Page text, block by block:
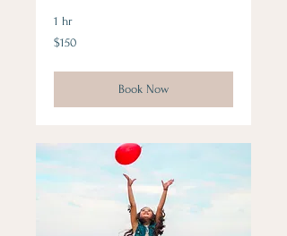
1 hr
150
US
$150
Book Now